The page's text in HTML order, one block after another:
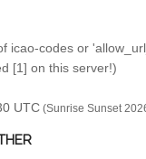
icao-codes or
[1] on this server!)
UTC (Sunrise Sunset